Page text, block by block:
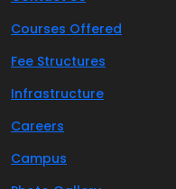
Courses Offered
Fee Structures
Infrastructure
Careers
Campus